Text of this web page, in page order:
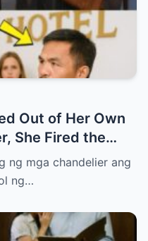
Out of Her Own
She Fired the
ng mga chandelier ang
ng…